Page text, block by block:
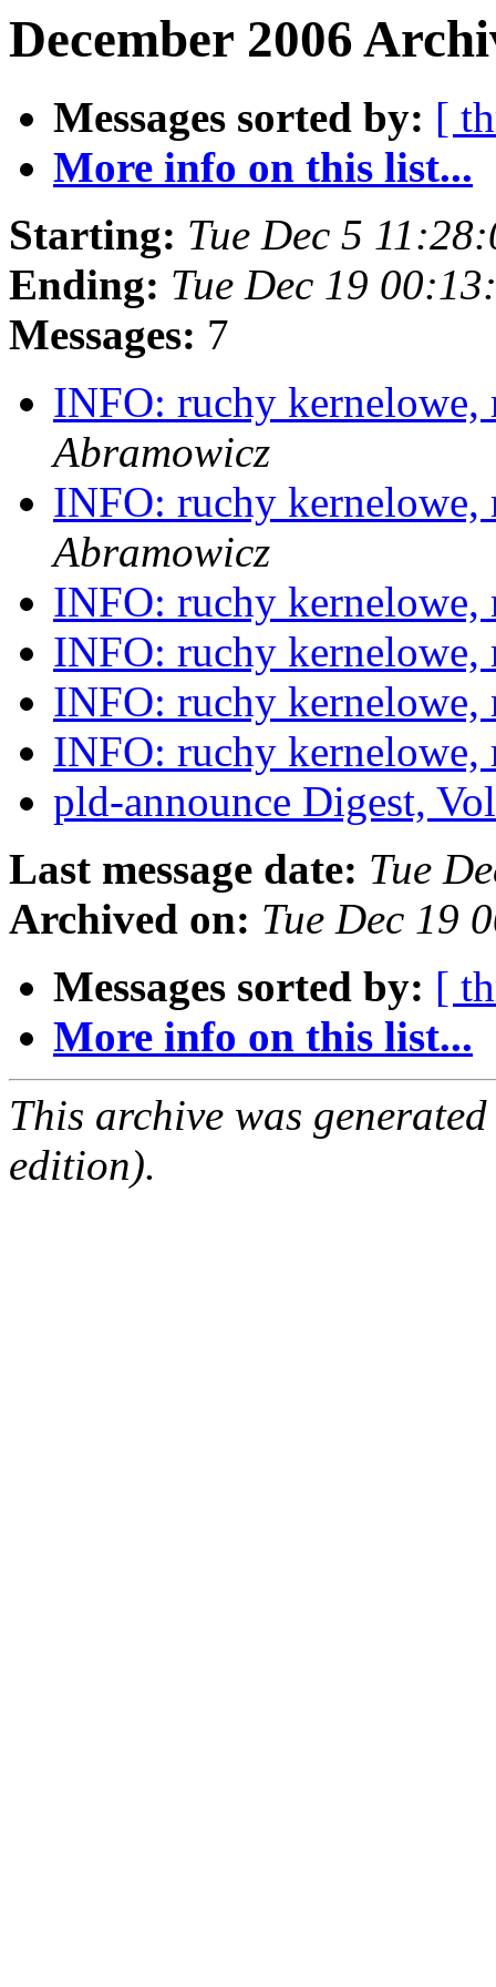
December 2006
Messages sorted by: [
More info on this list...
Starting: Tue Dec 5
Ending: Tue Dec 19
Messages: 7
INFO: ruchy
Abramowicz
INFO: ruchy
Abramowicz
INFO: ruchy
INFO: ruchy
INFO: ruchy
INFO: ruchy
pld-announce Digest,
Last message date: Tue
Archived on: Tue Dec 19
Messages sorted by: [
More info on this list...
This archive was
edition).